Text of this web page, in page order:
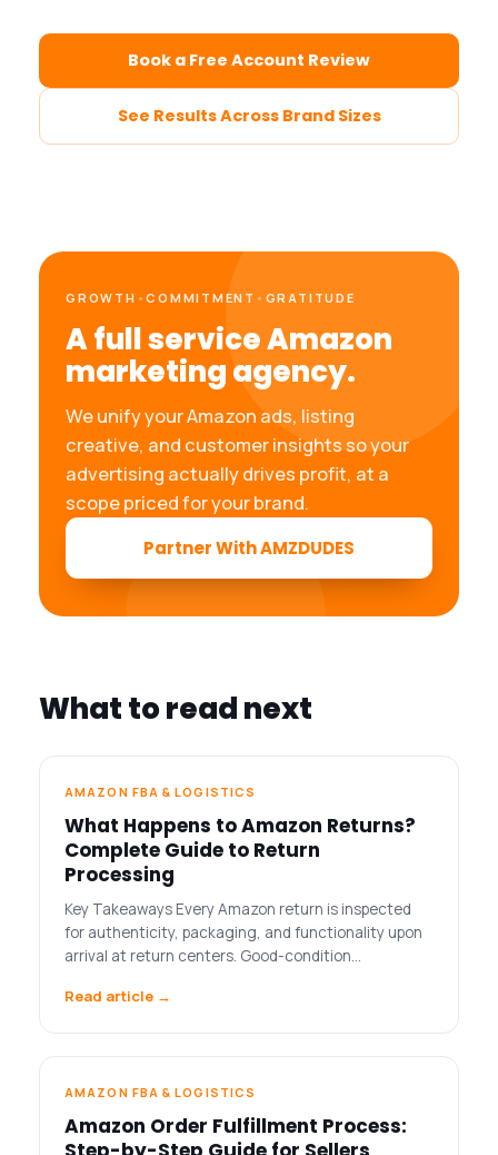
Book a Free Account Review
See Results Across Brand Sizes
GROWTH •COMMITMENT • GRATITUDE
A full service Amazon
marketing agency.
We unify your Amazon ads, listing
creative, and customer insights so your
advertising actually drives profit, at a
scope priced for your brand.
Partner With AMZDUDES
What to read next
AMAZON FBA & LOGISTICS
What Happens to Amazon Returns?
Complete Guide to Return
Processing
Key Takeaways Every Amazon return is inspected
for authenticity, packaging, and functionality upon
arrival at return centers. Good-condition…
Read article →
AMAZON FBA & LOGISTICS
Amazon Order Fulfillment Process: